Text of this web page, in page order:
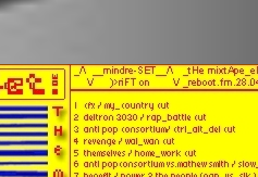
date